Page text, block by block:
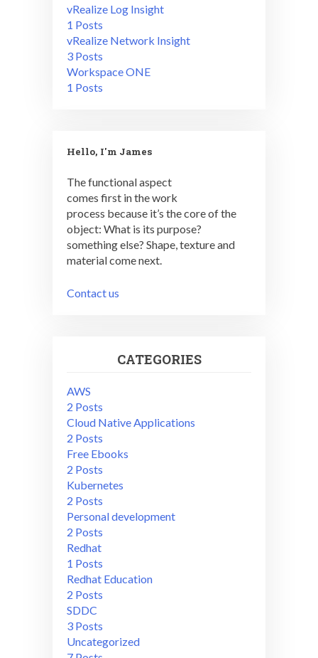
vRealize Log Insight
1 Posts
vRealize Network Insight
3 Posts
Workspace ONE
1 Posts
Hello, I'm James
The functional aspect
comes first in the work
process because it’s the core of the
object: What is its purpose?
something else? Shape, texture and
material come next.
Contact us
CATEGORIES
AWS
2 Posts
Cloud Native Applications
2 Posts
Free Ebooks
2 Posts
Kubernetes
2 Posts
Personal development
2 Posts
Redhat
1 Posts
Redhat Education
2 Posts
SDDC
3 Posts
Uncategorized